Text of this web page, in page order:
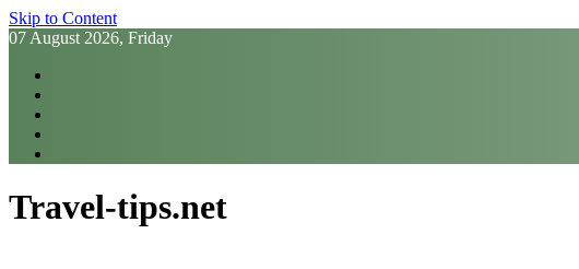
Skip to Content
07 August 2026, Friday
Travel-tips.net